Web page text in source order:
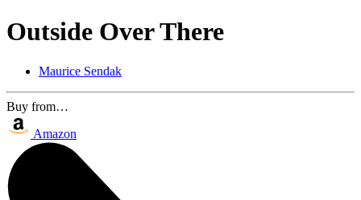
Outside Over There
Maurice Sendak
Buy from…
Amazon